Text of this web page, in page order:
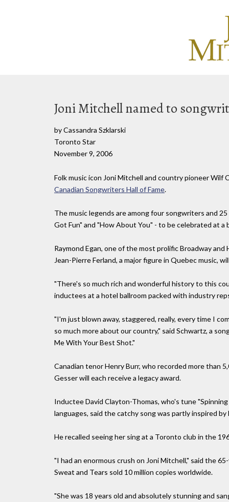
Joni Mitchell named to
by Cassandra Szklarski
Toronto Star
November 9, 2006
Folk music icon Joni Mitchell and country pioneer
Canadian Songwriters Hall of Fame.
The music legends are among four songwriters and
Got Fun" and "How About You" - to be celebrated at a
Raymond Egan, one of the most prolific Broadway
Jean-Pierre Ferland, a major figure in Quebec music,
"There's so much rich and wonderful history to this
inductees at a hotel ballroom packed with industry
"I'm just blown away, staggered, really, every time I
so much more about our country," said Schwartz, a
Me With Your Best Shot."
Canadian tenor Henry Burr, who recorded more than
Gesser will each receive a legacy award.
Inductee David Clayton-Thomas, who's tune
languages, said the catchy song was partly inspired by
He recalled seeing her sing at a Toronto club in the
"I had an enormous crush on Joni Mitchell," said the
Sweat and Tears sold 10 million copies worldwide.
"She was 18 years old and absolutely stunning and